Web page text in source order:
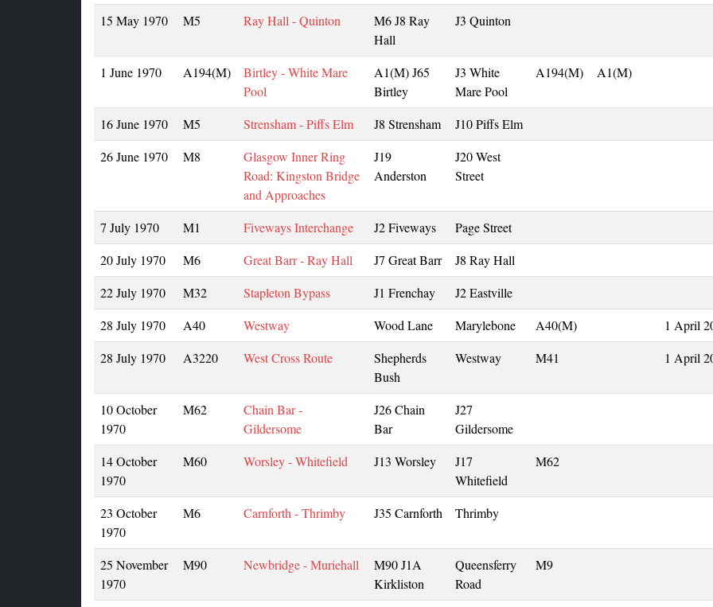
15 May 1970
M5 Ray Hall - Quinton
M6 J8 Ray
Hall
J3 Quinton
1 June 1970 A194(M)
Birtley - White Mare
Pool
A1(M) J65
Birtley
J3 White
Mare Pool
A194(M) A1(M)
16 June 1970 M5 Strensham - Piffs Elm J8 Strensham
J10 Piffs Elm
26 June 1970
M8
Glasgow Inner Ring
Road: Kingston Bridge
and Approaches
J19
Anderston
J20 West
Street
7 July 1970 M1 Fiveways Interchange J2 Fiveways
Page Street
20 July 1970
M6 Great Barr - Ray Hall J7 Great Barr
J8 Ray Hall
22 July 1970
M32 Stapleton Bypass J1 Frenchay
J2 Eastville
28 July 1970
A40 Westway Wood Lane Marylebone A40(M)
1 April
28 July 1970
A3220 West Cross Route
Shepherds
Bush
Westway M41 1 April
10 October
1970
M62
Chain Bar -
Gildersome
J26 Chain
Bar
J27
Gildersome
14 October
1970
M60 Worsley - Whitefield J13 Worsley
J17
Whitefield
M62
23 October
1970
M6 Carnforth - Thrimby J35 Carnforth Thrimby
25 November
1970
M90 Newbridge - Muriehall
M90 J1A
Kirkliston
Queensferry
Road
M9